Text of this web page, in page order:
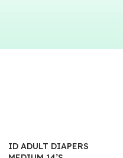
ID ADULT DIAPERS